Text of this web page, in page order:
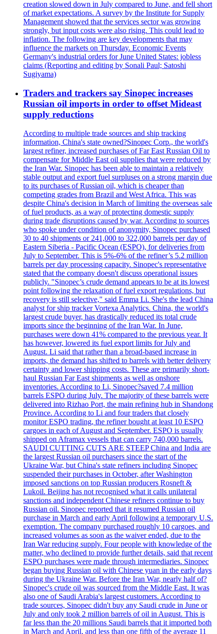
creation slowed down in July compared to June, and fell short
of market expectations. A survey by the Institute for Supply
Management showed that the services sector was growing
strongly, but input costs were also rising. This could lead to
inflation. The following are key developments that may
influence the markets on Thursday. Economic Events
Germany's industrial orders for June United States: jobless
claims (Reporting and editing by Sonali Paul; Satoshi
Sugiyama)
Traders and trackers say Sinopec increases
Russian oil imports in order to offset Mideast
supply reductions
According to multiple trade sources and ship tracking
information, China's state owned?Sinopec Corp., the world's
largest refiner, increased purchases of Far East Russian Oil to
compensate for Middle East oil supplies that were reduced by
the Iran War. Sinopec has been able to maintain a relatively
stable output and export fuel surpluses on a strong margin due
to its purchases of Russian oil, which is cheaper than
competing grades from Brazil and West Africa. This was
despite China's decision in March of limiting the overseas sale
of fuel products, as a way of protecting domestic supply
during trade disruptions caused by war. According to sources
who spoke under condition of anonymity, Sinopec purchased
30 to 40 shipments or 241,000 to 322,000 barrels per day of
Eastern Siberia - Pacific Ocean (ESPO), for deliveries from
July to September. This is 5%-6% of the refiner’s 5.2 million
barrels per day processing capacity. Sinopec's representative
stated that the company doesn't discuss operational issues
publicly. "Sinopec’s crude demand appears to be at its lowest
point following the relaxation of fuel export regulations, but
recovery is still selective," said Emma Li. She's the lead China
analyst for ship tracker Vortexa Analytics. China, the world's
largest crude buyer, has drastically reduced its total crude
imports since the beginning of the Iran War. In June,
purchases were down 41% compared to the previous year. It
has however, lowered its fuel export limits for July and
August. Li said that rather than a broad-based increase in
imports, the demand has shifted to barrels with better delivery
certainty and lower shipping costs. These are primarily short-
haul Russian Far East shipments as well as onshore
inventories. According to Li, Sinopec?saved 7.4 million
barrels ESPO during July. The majority of these barrels were
delivered into Rizhao Port, the main refining hub in Shandong
Province. According to Li and four traders that closely
monitor ESPO trading, the refiner bought at least 10 ESPO
cargoes in each of August and September. ESPO is usually
shipped on Aframax vessels that can carry 740,000 barrels.
SAUDI CUTTING CUTS ARE STEEP China and India are
the largest Russian oil purchasers since the start of the
Ukraine War, but China's state refiners including Sinopec
suspended their purchases in October, after Washington
imposed sanctions on top Russian producers Rosneft &
Lukoil. Beijing has not recognised what it calls unilateral
sanctions and independent Chinese refiners continue to buy
Russian oil. Sinopec reported that it resumed Russian oil
purchase in March and early April following a temporary U.S.
exemption. The company purchased roughly 10 cargoes, and
increased volumes as soon as the waiver ended, due to the
Iran War reducing supply. Four people with knowledge of the
matter, who declined to provide further details, said that recent
ESPO purchases were made through intermediaries. Sinopec
began buying Russian oil with Chinese yuan in the early days
during the Ukraine War. Before the Iran War, nearly half of?
Sinopec's crude oil was sourced from the Middle East. It was
also one of Saudi Arabia's largest customers. According to
trade sources, Sinopec didn't buy any Saudi crude in June or
July and only took 2 million barrels of oil in August. This is
far less than the 20 millions Saudi barrels that it imported both
in March and April, and less than one fifth of the average 11